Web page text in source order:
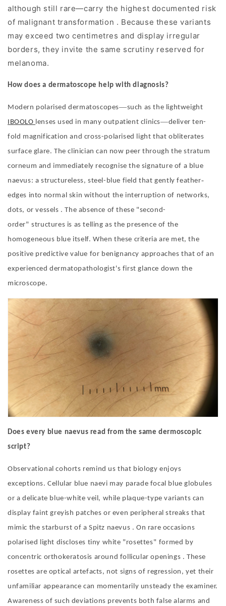
although still rare—carry the highest documented risk
of malignant transformation . Because these variants
may exceed two centimetres and display irregular
borders, they invite the same scrutiny reserved for
melanoma.
How does a dermatoscope help with diagnosis?
Modern polarised dermatoscopes—such as the lightweight
IBOOLO lenses used in many outpatient clinics—deliver ten-
fold magnification and cross-polarised light that obliterates
surface glare. The clinician can now peer through the stratum
corneum and immediately recognise the signature of a blue
naevus: a structureless, steel-blue field that gently feather‐
edges into normal skin without the interruption of networks,
dots, or vessels . The absence of these "second-
order" structures is as telling as the presence of the
homogeneous blue itself. When these criteria are met, the
positive predictive value for benignancy approaches that of an
experienced dermatopathologist's first glance down the
microscope.
Does every blue naevus read from the same dermoscopic
script?
Observational cohorts remind us that biology enjoys
exceptions. Cellular blue naevi may parade focal blue globules
or a delicate blue-white veil, while plaque-type variants can
display faint greyish patches or even peripheral streaks that
mimic the starburst of a Spitz naevus . On rare occasions
polarised light discloses tiny white " rosettes" formed by
concentric orthokeratosis around follicular openings . These
rosettes are optical artefacts, not signs of regression, yet their
unfamiliar appearance can momentarily unsteady the examiner.
Awareness of such deviations prevents both false alarms and